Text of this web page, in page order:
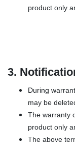
product only
3.
During
may be
The warranty
product only
The above